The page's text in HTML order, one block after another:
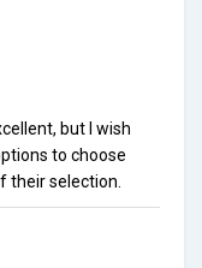
but I wish
to choose
their selection.